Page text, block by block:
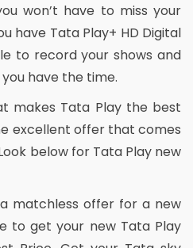
won’t have to miss your
have Tata Play+ HD Digital
to record your shows and
have the time.
makes Tata Play the best
excellent offer that comes
below for Tata Play new
matchless offer for a new
to get your new Tata Play